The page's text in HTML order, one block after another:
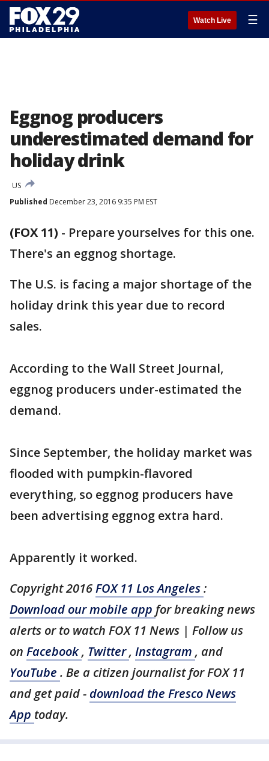
Watch Live ☰
Eggnog producers
underestimated demand for
holiday drink
US
Published December 23, 2016 9:35 PM EST
(FOX 11) - Prepare yourselves for this one.
There's an eggnog shortage.
The U.S. is facing a major shortage of the
holiday drink this year due to record
sales.
According to the Wall Street Journal,
eggnog producers under-estimated the
demand.
Since September, the holiday market was
flooded with pumpkin-flavored
everything, so eggnog producers have
been advertising eggnog extra hard.
Apparently it worked.
Copyright 2016FOX 11 Los Angeles:
Download our mobile app for breaking news
alerts or to watch FOX 11 News | Follow us
on Facebook, Twitter, Instagram , and
YouTube . Be a citizen journalist for FOX 11
and get paid - download the Fresco News
App today.